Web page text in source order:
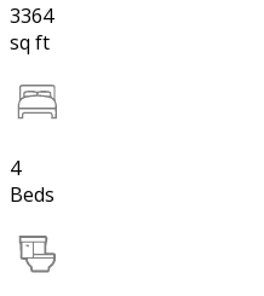
3364
sq ft
4
Beds